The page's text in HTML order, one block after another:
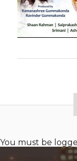
You must be